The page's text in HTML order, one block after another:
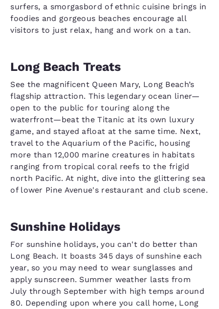
surfers, a smorgasbord of ethnic cuisine brings in
foodies and gorgeous beaches encourage all
visitors to just relax, hang and work on a tan.
Long Beach Treats
See the magnificent Queen Mary, Long Beach’s
flagship attraction. This legendary ocean liner—
open to the public for touring along the
waterfront—beat the Titanic at its own luxury
game, and stayed afloat at the same time. Next,
travel to the Aquarium of the Pacific, housing
more than 12,000 marine creatures in habitats
ranging from tropical coral reefs to the frigid
north Pacific. At night, dive into the glittering sea
of lower Pine Avenue's restaurant and club scene.
Sunshine Holidays
For sunshine holidays, you can't do better than
Long Beach. It boasts 345 days of sunshine each
year, so you may need to wear sunglasses and
apply sunscreen. Summer weather lasts from
July through September with high temps around
80. Depending upon where you call home, Long